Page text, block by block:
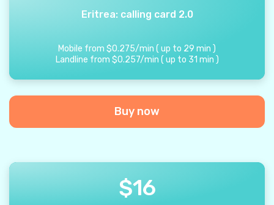
Eritrea: calling card 2.0
Mobile from $0.275/min ( up to 29 min )
Landline from $0.257/min ( up to 31 min )
Buy now
$16